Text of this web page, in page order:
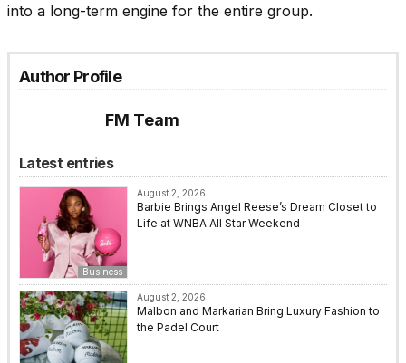
into a long-term engine for the entire group.
Author Profile
FM Team
Latest entries
Business
August 2, 2026
Barbie Brings Angel Reese’s Dream Closet to
Life at WNBA All Star Weekend
August 2, 2026
Malbon and Markarian Bring Luxury Fashion to
the Padel Court